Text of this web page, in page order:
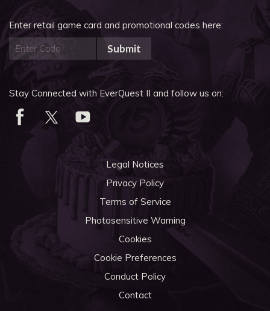
Enter retail game card and promotional codes here:
Submit
Stay Connected with EverQuest II and follow us on:
Legal Notices
Privacy Policy
Terms of Service
Photosensitive Warning
Cookies
Cookie Preferences
Conduct Policy
Contact